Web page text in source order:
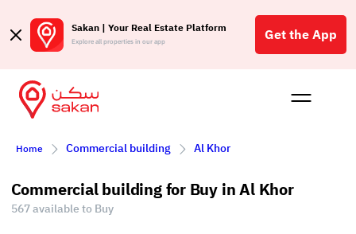
Sakan | Your Real Estate Platform
Explore all properties in our app Get the App
Buy
Home Commercial building Al Khor
Commercial building for Buy in Al Khor
567 available to Buy